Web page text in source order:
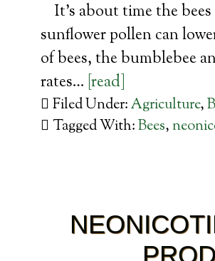
It’s about time the
sunflower pollen can
of bees, the bumblebee
rates… [read]
Filed Under:Agriculture,
Tagged With:Bees,